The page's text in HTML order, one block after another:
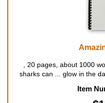
, 20 pages, about 1000
sharks can ... glow in the
electricity in theItem